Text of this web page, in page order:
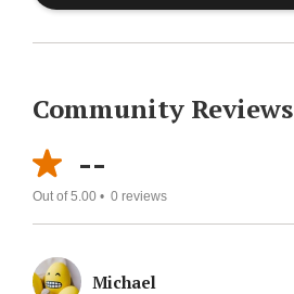
Community Reviews
--
Out of 5.00 • 0 reviews
Michael